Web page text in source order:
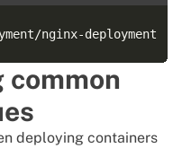
deploying containers